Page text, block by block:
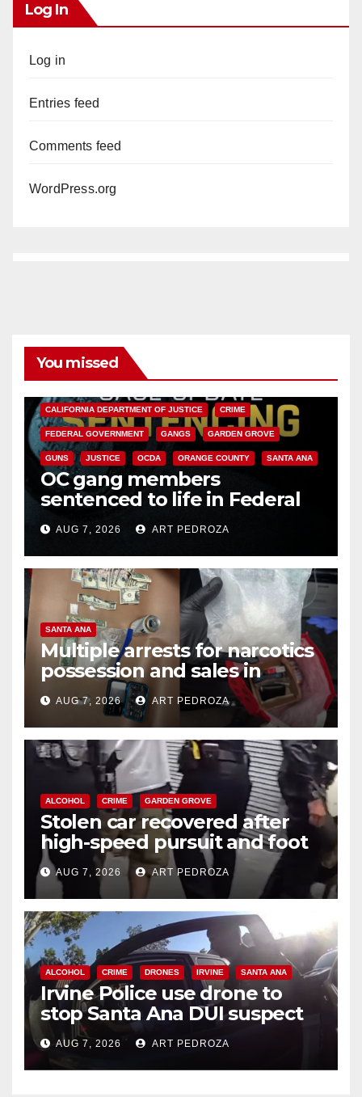
Log In
Log in
Entries feed
Comments feed
WordPress.org
You missed
CALIFORNIA DEPARTMENT OF JUSTICE CRIME
FEDERAL GOVERNMENT GANGS GARDEN GROVE
GUNS JUSTICE OCDA ORANGE COUNTY SANTA ANA
OC gang members
sentenced to life in Federal
prison over Mexican Mafia hit
AUG 7, 2026 ART PEDROZA
SANTA ANA
Multiple arrests for narcotics
possession and sales in
coastal OC
AUG 7, 2026 ART PEDROZA
ALCOHOL CRIME GARDEN GROVE
Stolen car recovered after
high-speed pursuit and foot
chase in west OC
AUG 7, 2026 ART PEDROZA
ALCOHOL CRIME DRONES IRVINE SANTA ANA
Irvine Police use drone to
stop Santa Ana DUI suspect
after near-miss collision
AUG 7, 2026 ART PEDROZA